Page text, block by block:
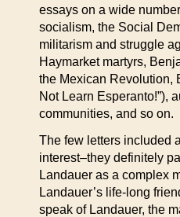
essays on a wide
socialism, the Social
militarism and struggle
Haymarket martyrs,
the Mexican Revolution,
Not Learn Esperanto!”),
communities, and so on.
The few letters included
interest–they definitely
Landauer as a complex
Landauer’s life-long
speak of Landauer, the